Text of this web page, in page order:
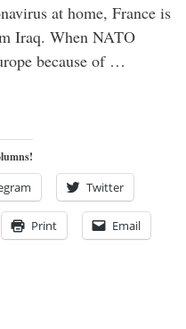
at home, France is
Iraq. When NATO
because of …
Twitter
Print Email